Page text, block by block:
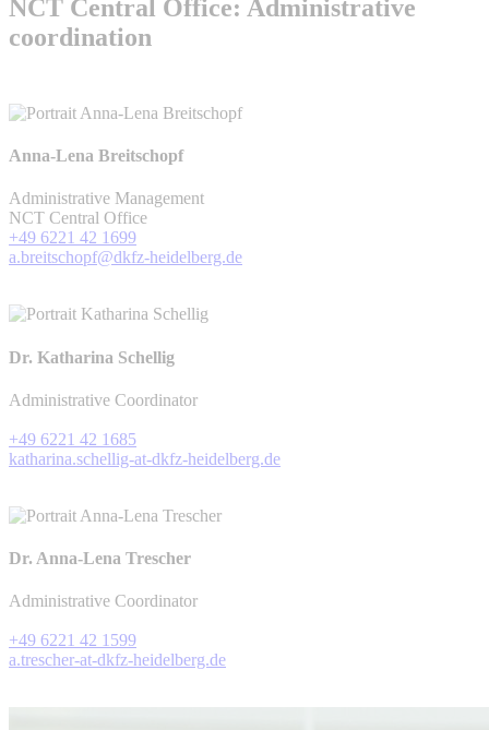
NCT Central Office: Administrative
coordination
Anna-Lena Breitschopf
Administrative Management
NCT Central Office
+49 6221 42 1699
a.breitschopf@dkfz-heidelberg.de
Dr. Katharina Schellig
Administrative Coordinator
+49 6221 42 1685
katharina.schellig-at-dkfz-heidelberg.de
Dr. Anna-Lena Trescher
Administrative Coordinator
+49 6221 42 1599
a.trescher-at-dkfz-heidelberg.de